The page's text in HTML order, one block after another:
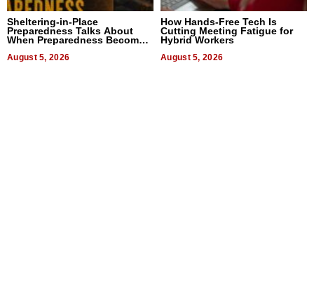
Sheltering-in-Place
Preparedness Talks About
When Preparedness Becomes
a Way of Thinking For
Uncertain Times
August 5, 2026
How Hands-Free Tech Is
Cutting Meeting Fatigue for
Hybrid Workers
August 5, 2026